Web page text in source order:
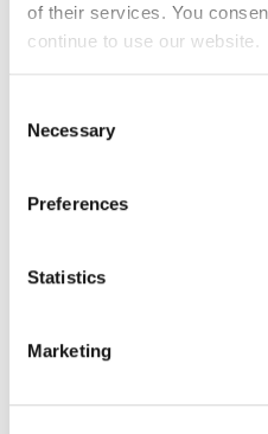
of their services. You
continue to use our website.
Selection
Necessary
Preferences
Statistics
Marketing